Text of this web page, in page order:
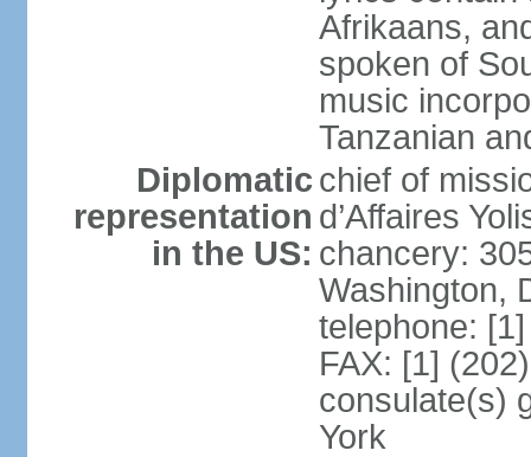
Afrikaans,
spoken of
music
Tanzanian
Diplomatic
representation
in the US:
chief of
d’Affaires
chancery:
Washington,
telephone:
FAX: [1]
consulate(s)
York